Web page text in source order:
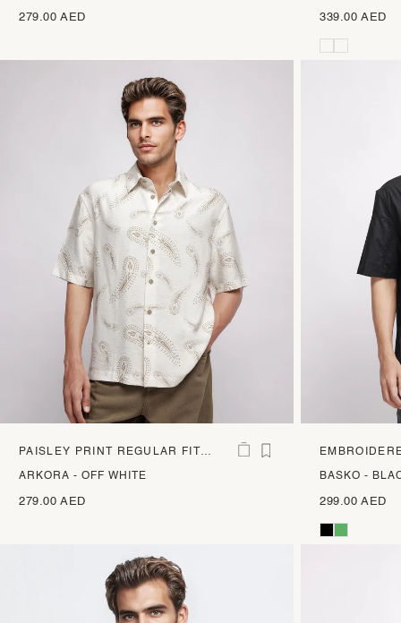
279.00 AED 339.00 AED
PAISLEY PRINT REGULAR FIT
SHIRT
ARKORA - OFF WHITE
279.00 AED
SHIRT
BASKO -
299.00 AED